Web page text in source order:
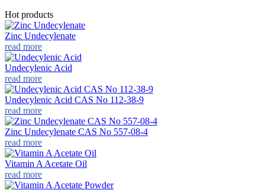
Hot products
Zinc Undecylenate
read more
Undecylenic Acid
read more
Undecylenic Acid CAS No 112-38-9
read more
Zinc Undecylenate CAS No 557-08-4
read more
Vitamin A Acetate Oil
read more